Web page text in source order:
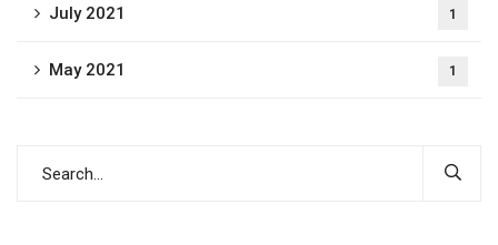
July 2021 1
May 2021 1